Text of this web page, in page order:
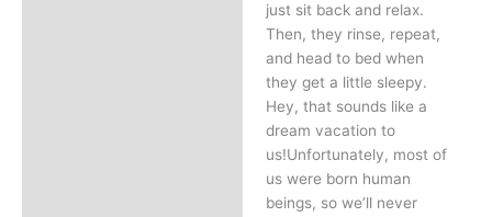
just sit back and relax.
Then, they rinse, repeat,
and head to bed when
they get a little sleepy.
Hey, that sounds like a
dream vacation to
us!Unfortunately, most of
us were born human
beings, so we’ll never